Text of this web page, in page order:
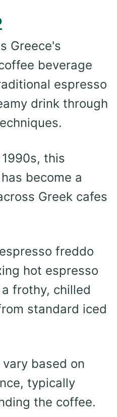
Greece's
beverage
espresso
drink through
this
become a
Greek cafes
freddo
hot espresso
frothy, chilled
standard iced
based on
typically
the coffee.